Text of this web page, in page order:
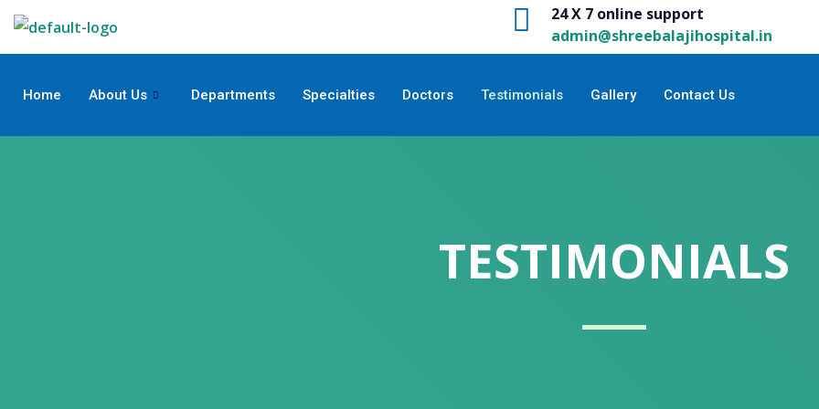
Skip
24 X 7 online support
admin@shreebalajihospital.in
Home About Us Departments Specialties Doctors Testimonials Gallery Contact Us
TESTIMONIALS